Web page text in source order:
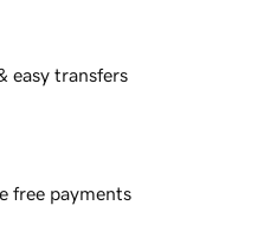
easy transfers
free payments